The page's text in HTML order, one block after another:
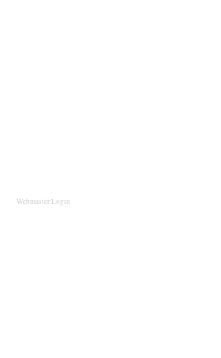
Webmaster Login